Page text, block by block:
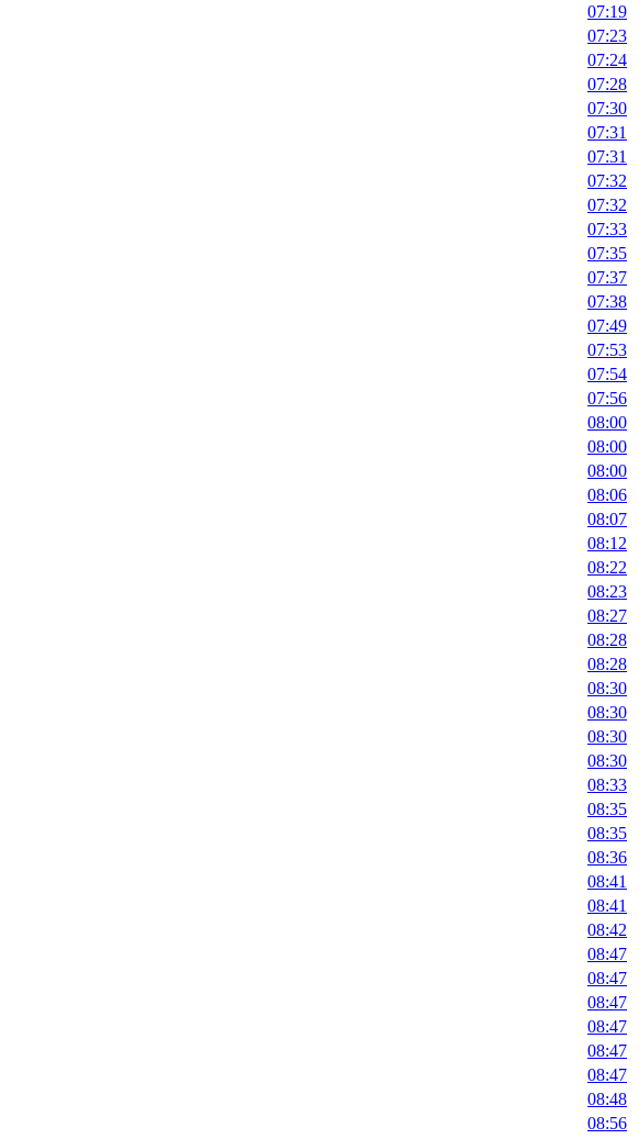
07:19
07:23
07:24
07:28
07:30
07:31
07:31
07:32
07:32
07:33
07:35
07:37
07:38
07:49
07:53
07:54
07:56
08:00
08:00
08:00
08:06
08:07
08:12
08:22
08:23
08:27
08:28
08:28
08:30
08:30
08:30
08:30
08:33
08:35
08:35
08:36
08:41
08:41
08:42
08:47
08:47
08:47
08:47
08:47
08:47
08:48
08:56